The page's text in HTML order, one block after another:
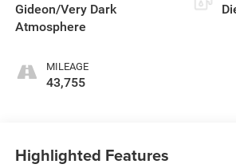
Gideon/Very Dark
Atmosphere
MILEAGE
43,755
Highlighted Features